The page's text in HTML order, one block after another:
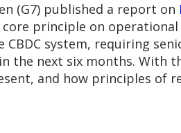
(G7) published a report on
core principle on
CBDC system, requiring
the next six months. With
and how principles